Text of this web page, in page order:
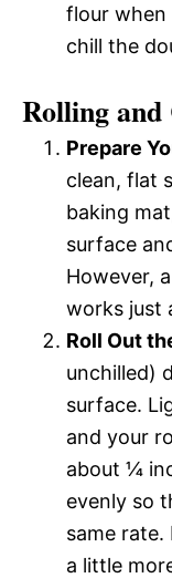
flour when
chill the
Rolling
Prepare
clean, flat
baking
surface
However,
works just
Roll Out
unchilled)
surface.
and your
about ¼
evenly so
same
a little